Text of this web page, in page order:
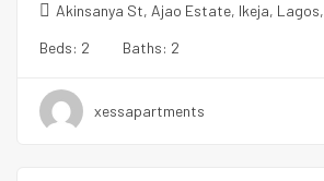
Akinsanya St, Ajao Estate, Ikeja, Lagos,
Beds: 2 Baths: 2
xessapartments